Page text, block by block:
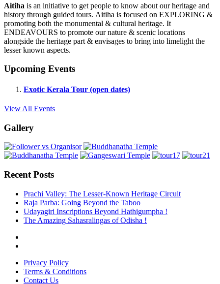
Aitiha is an initiative to get people to know about our heritage and
history through guided tours. Aitiha is focused on EXPLORING &
promoting both the monumental & cultural heritage. It
ENDEAVOURS to promote our nature & scenic locations
alongside the heritage part & envisages to bring into limelight the
lesser known aspects.
Upcoming Events
Exotic Kerala Tour (open dates)
View All Events
Gallery
Recent Posts
Prachi Valley: The Lesser-Known Heritage Circuit
Raja Parba: Going Beyond the Taboo
Udayagiri Inscriptions Beyond Hathigumpha !
The Amazing Sahasralingas of Odisha !
Privacy Policy
Terms & Conditions
Contact Us